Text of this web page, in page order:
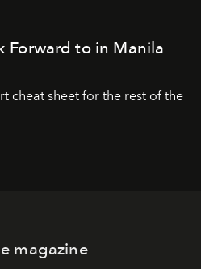
Forward to in Manila
cheat sheet for the rest of the
magazine